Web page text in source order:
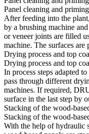
Panel cleaning and priming
After feeding into the
by a brushing machine
or veneer joints are filled
machine. The surfaces
Drying process and top
Drying process and top
In process steps adapted
pass through different
machines. If required,
surface in the last step by
Stacking of the wood-
Stacking of the wood-
With the help of hydraulic